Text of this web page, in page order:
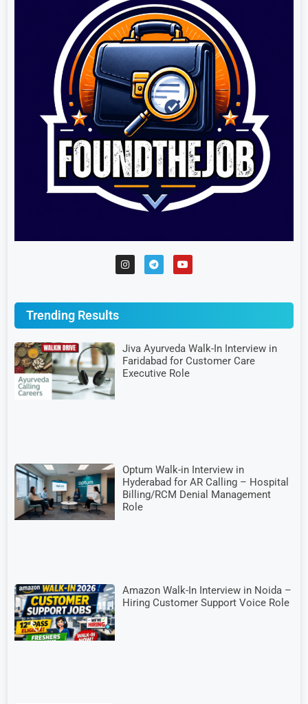
Trending Results
Jiva Ayurveda Walk-In Interview in
Faridabad for Customer Care
Executive Role
Optum Walk-in Interview in
Hyderabad for AR Calling – Hospital
Billing/RCM Denial Management
Role
Amazon Walk-In Interview in Noida –
Hiring Customer Support Voice Role